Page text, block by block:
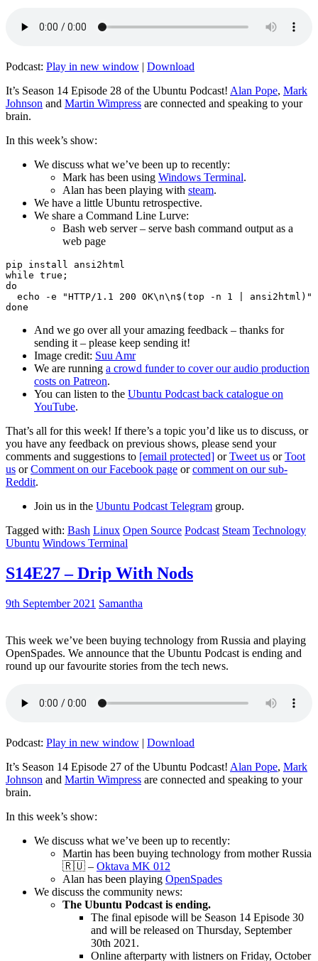
Podcast: Play in new window | Download
It’s Season 14 Episode 28 of the Ubuntu Podcast! Alan Pope, Mark
Johnson and Martin Wimpress are connected and speaking to your
brain.
In this week’s show:
We discuss what we’ve been up to recently:
Mark has been using Windows Terminal.
Alan has been playing with steam.
We have a little Ubuntu retrospective.
We share a Command Line Lurve:
Bash web server – serve bash command output as a
web page
pip install ansi2html
while true;
do
echo -e "HTTP/1.1 200 OK\n\n$(top -n 1 | ansi2html)"
And we go over all your amazing feedback – thanks for
sending it – please keep sending it!
Image credit: Suu Amr
We are running a crowd funder to cover our audio production
costs on Patreon.
You can listen to the Ubuntu Podcast back catalogue on
YouTube.
That’s all for this week! If there’s a topic you’d like us to discuss, or
you have any feedback on previous shows, please send your
comments and suggestions to [email protected] orTweet us orToot
us orComment on our Facebook page orcomment on our sub-
Reddit.
Join us in the Ubuntu Podcast Telegram group.
Tagged with: Bash Linux Open Source Podcast Steam Technology
Ubuntu Windows Terminal
S14E27 – Drip With Nods
9th September 2021 Samantha
This week we’ve been buying technology from Russia and playing
OpenSpades. We announce that the Ubuntu Podcast is ending and
round up our favourite stories from the tech news.
Podcast: Play in new window | Download
It’s Season 14 Episode 27 of the Ubuntu Podcast! Alan Pope, Mark
Johnson and Martin Wimpress are connected and speaking to your
brain.
In this week’s show:
We discuss what we’ve been up to recently:
Martin has been buying technology from mother Russia
🇷🇺 – Oktava MK 012
Alan has been playing OpenSpades
We discuss the community news:
The Ubuntu Podcast is ending.
The final episode will be Season 14 Episode 30
and will be released on Thursday, September
30th 2021.
Online afterparty with listners on Friday, October